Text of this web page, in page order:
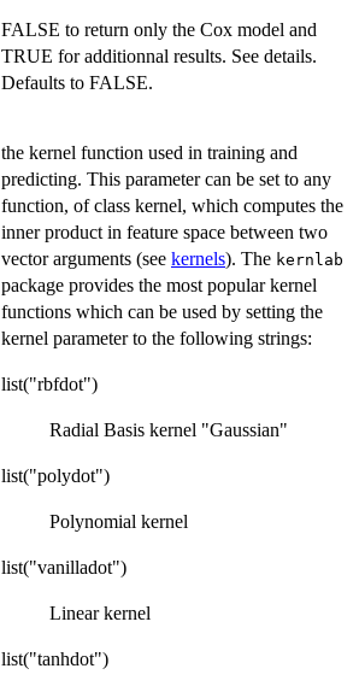
FALSE to return only the Cox model and
TRUE for additionnal results. See details.
Defaults to FALSE.
the kernel function used in training and
predicting. This parameter can be set to any
function, of class kernel, which computes the
inner product in feature space between two
vector arguments (see kernels). The kernlab
package provides the most popular kernel
functions which can be used by setting the
kernel parameter to the following strings:
list("rbfdot")
Radial Basis kernel "Gaussian"
list("polydot")
Polynomial kernel
list("vanilladot")
Linear kernel
list("tanhdot")